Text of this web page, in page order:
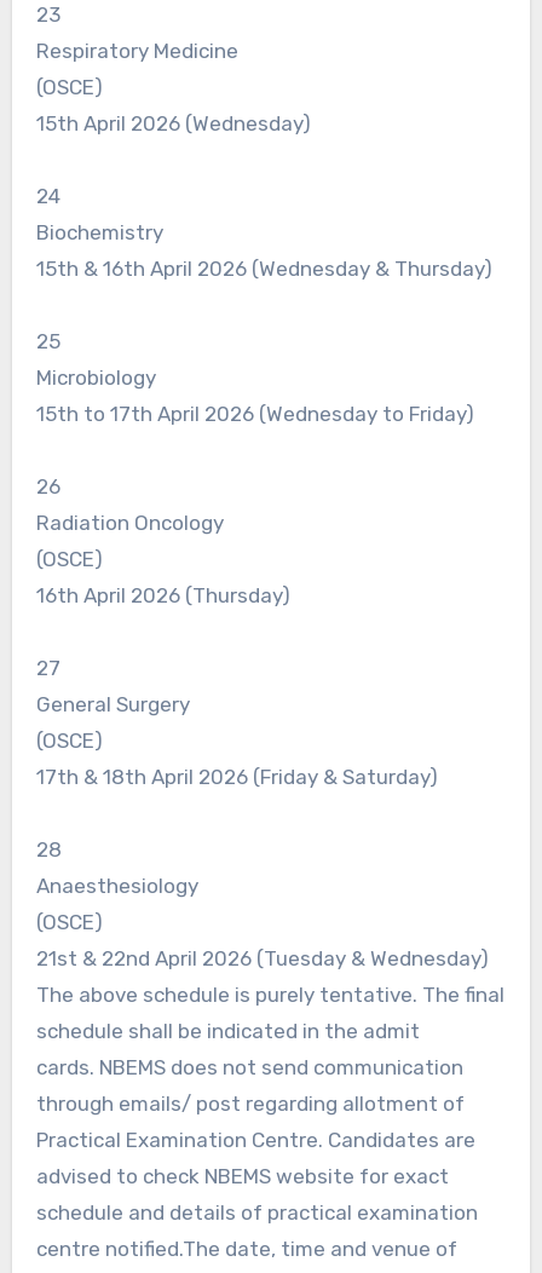
23
Respiratory Medicine
(OSCE)
15th April 2026 (Wednesday)
24
Biochemistry
15th & 16th April 2026 (Wednesday & Thursday)
25
Microbiology
15th to 17th April 2026 (Wednesday to Friday)
26
Radiation Oncology
(OSCE)
16th April 2026 (Thursday)
27
General Surgery
(OSCE)
17th & 18th April 2026 (Friday & Saturday)
28
Anaesthesiology
(OSCE)
21st & 22nd April 2026 (Tuesday & Wednesday)
The above schedule is purely tentative. The final
schedule shall be indicated in the admit
cards. NBEMS does not send communication
through emails/ post regarding allotment of
Practical Examination Centre. Candidates are
advised to check NBEMS website for exact
schedule and details of practical examination
centre notified.The date, time and venue of